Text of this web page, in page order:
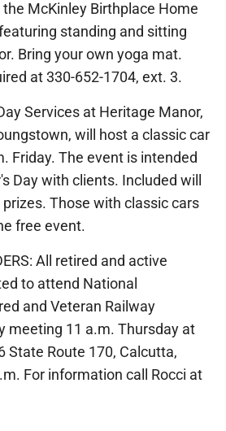
McKinley Birthplace Home
standing and sitting
Bring your own yoga mat.
at 330-652-1704, ext. 3.
Services at Heritage Manor,
will host a classic car
Friday. The event is intended
Day with clients. Included will
Those with classic cars
free event.
All retired and active
to attend National
and Veteran Railway
meeting 11 a.m. Thursday at
State Route 170, Calcutta,
For information call Rocci at